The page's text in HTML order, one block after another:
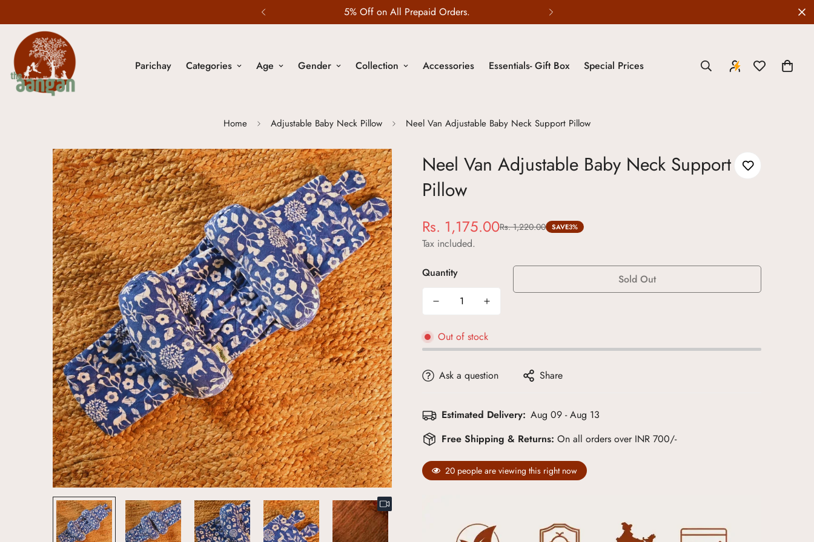
5% Off on All Prepaid Orders.
Parichay Categories Age Gender Collection Accessories Essentials- Gift Box Special Prices
Home Adjustable Baby Neck Pillow Neel Van Adjustable Baby Neck Support Pillow
Neel Van Adjustable Baby Neck Support
Pillow
Sale
price
Rs. 1,175.00
Regular
price
Rs. 1,220.00 SAVE3%
Tax included.
Quantity Sold Out
Out of stock
Ask a question Share
Estimated Delivery: Aug 09 - Aug 13
Free Shipping & Returns: On all orders over INR 700/-
20 people are viewing this right now